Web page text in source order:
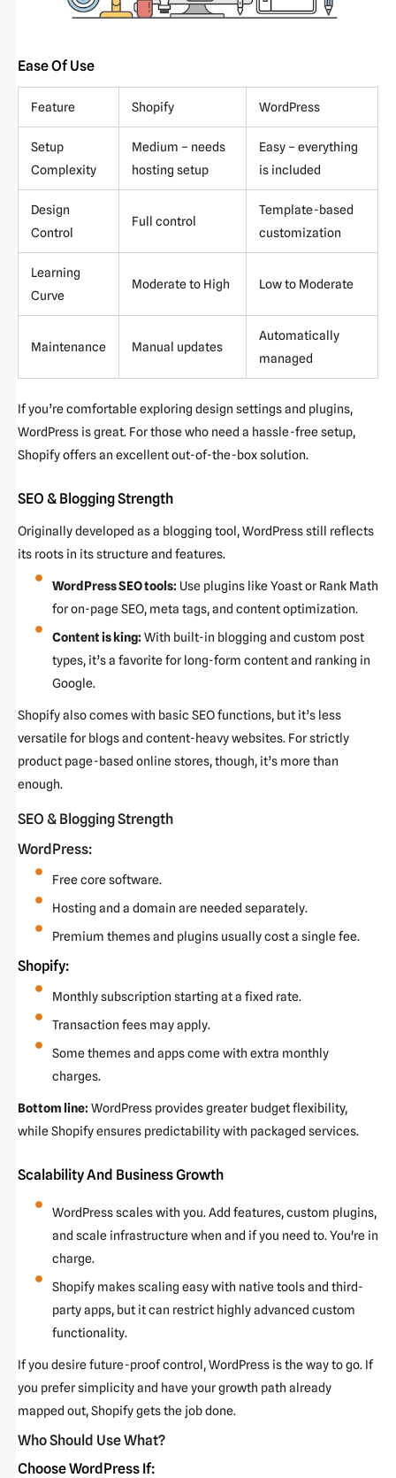
Ease Of Use
Feature Shopify WordPress
Setup
Complexity
Medium – needs
hosting setup
Easy – everything
is included
Design
Control
Full control
Template-based
customization
Learning
Curve
Moderate to High Low to Moderate
Maintenance Manual updates
Automatically
managed
If you’re comfortable exploring design settings and plugins,
WordPress is great. For those who need a hassle-free setup,
Shopify offers an excellent out-of-the-box solution.
SEO & Blogging Strength
Originally developed as a blogging tool, WordPress still reflects
its roots in its structure and features.
WordPress SEO tools: Use plugins like Yoast or Rank Math
for on-page SEO, meta tags, and content optimization.
Content is king: With built-in blogging and custom post
types, it’s a favorite for long-form content and ranking in
Google.
Shopify also comes with basic SEO functions, but it’s less
versatile for blogs and content-heavy websites. For strictly
product page-based online stores, though, it’s more than
enough.
SEO & Blogging Strength
WordPress:
Free core software.
Hosting and a domain are needed separately.
Premium themes and plugins usually cost a single fee.
Shopify:
Monthly subscription starting at a fixed rate.
Transaction fees may apply.
Some themes and apps come with extra monthly
charges.
Bottom line: WordPress provides greater budget flexibility,
while Shopify ensures predictability with packaged services.
Scalability And Business Growth
WordPress scales with you. Add features, custom plugins,
and scale infrastructure when and if you need to. You're in
charge.
Shopify makes scaling easy with native tools and third-
party apps, but it can restrict highly advanced custom
functionality.
If you desire future-proof control, WordPress is the way to go. If
you prefer simplicity and have your growth path already
mapped out, Shopify gets the job done.
Who Should Use What?
Choose WordPress If: